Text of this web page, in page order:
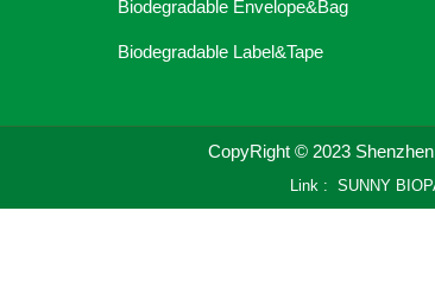
Biodegradable Envelope&Bag
Biodegradable Label&Tape
CopyRight © 2023
Link : SUNNY